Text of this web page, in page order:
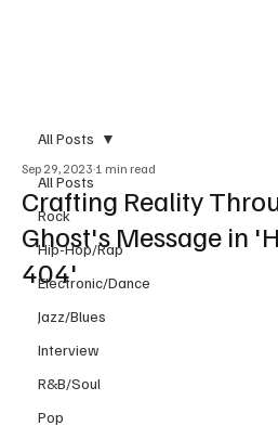
All Posts
Rock
Hip-Hop/Rap
Electronic/Dance
Jazz/Blues
Interview
R&B/Soul
Pop
All Posts
Crafting Reality
Ghost's Message in
404'
Sep 29, 2023 1 min read